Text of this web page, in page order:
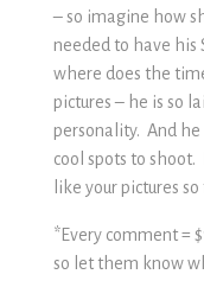
– so imagine how
needed to have his
where does the
pictures – he is so
personality. And
cool spots to
like your pictures
*Every comment =
so let them know